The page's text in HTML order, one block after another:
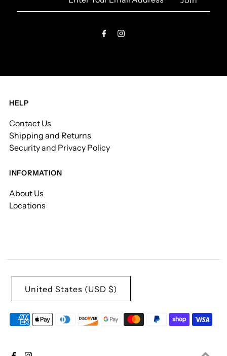
Email
HELP
Contact Us
Shipping and Returns
Security and Privacy Policy
INFORMATION
About Us
Locations
United States (USD $)